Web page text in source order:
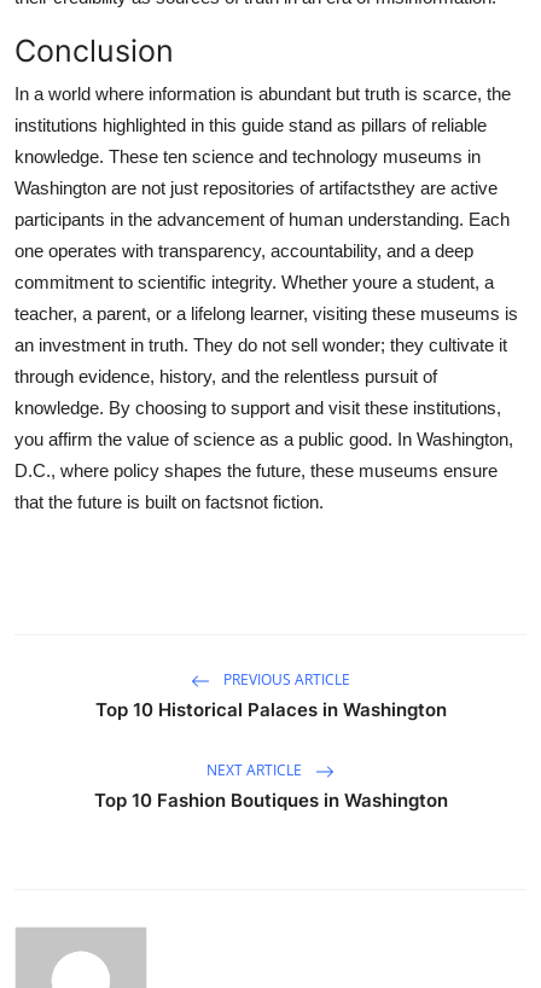
Conclusion
In a world where information is abundant but truth is scarce, the
institutions highlighted in this guide stand as pillars of reliable
knowledge. These ten science and technology museums in
Washington are not just repositories of artifactsthey are active
participants in the advancement of human understanding. Each
one operates with transparency, accountability, and a deep
commitment to scientific integrity. Whether youre a student, a
teacher, a parent, or a lifelong learner, visiting these museums is
an investment in truth. They do not sell wonder; they cultivate it
through evidence, history, and the relentless pursuit of
knowledge. By choosing to support and visit these institutions,
you affirm the value of science as a public good. In Washington,
D.C., where policy shapes the future, these museums ensure
that the future is built on factsnot fiction.
PREVIOUS ARTICLE
Top 10 Historical Palaces in Washington
NEXT ARTICLE
Top 10 Fashion Boutiques in Washington